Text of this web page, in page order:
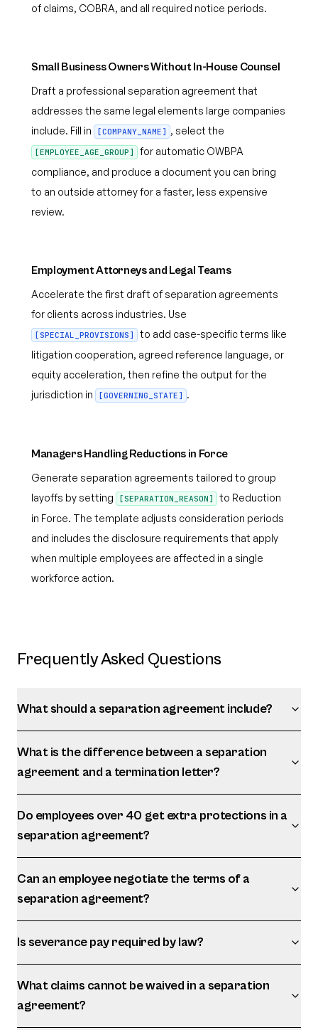
of claims, COBRA, and all required notice periods.
Small Business Owners Without In-House Counsel
Draft a professional separation agreement that
addresses the same legal elements large companies
include. Fill in
[COMPANY_NAME] , select the
[EMPLOYEE_AGE_GROUP]
for automatic OWBPA
compliance, and produce a document you can bring
to an outside attorney for a faster, less expensive
review.
Employment Attorneys and Legal Teams
Accelerate the first draft of separation agreements
for clients across industries. Use
[SPECIAL_PROVISIONS]
to add case-specific terms like
litigation cooperation, agreed reference language, or
equity acceleration, then refine the output for the
jurisdiction in
[GOVERNING_STATE] .
Managers Handling Reductions in Force
Generate separation agreements tailored to group
layoffs by setting
[SEPARATION_REASON]
to Reduction
in Force. The template adjusts consideration periods
and includes the disclosure requirements that apply
when multiple employees are affected in a single
workforce action.
Frequently Asked Questions
What should a separation agreement include?
What is the difference between a separation
agreement and a termination letter?
Do employees over 40 get extra protections in a
separation agreement?
Can an employee negotiate the terms of a
separation agreement?
Is severance pay required by law?
What claims cannot be waived in a separation
agreement?